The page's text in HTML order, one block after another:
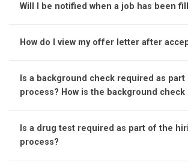
Will I be notified when a job has been
How do I view my offer letter after
Is a background check required as
process? How is the background check
Is a drug test required as part of the
process?